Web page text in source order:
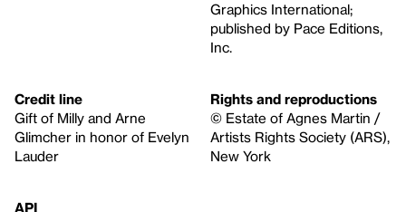
Graphics International;
published by Pace Editions,
Inc.
Credit line
Gift of Milly and Arne
Glimcher in honor of Evelyn
Lauder
Rights and reproductions
© Estate of Agnes Martin /
Artists Rights Society (ARS),
New York
API